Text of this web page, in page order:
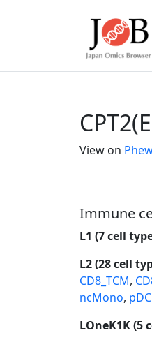
View on
Immune
L1 (7 cell
L2 (28 cell
CD8_TCM,
ncMono, pDC
LOneK1K (5